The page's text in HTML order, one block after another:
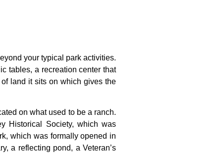
your typical park activities.
tables, a recreation center that
land it sits on which gives the
onwhat used to bea ranch.
Historical Society, whichwas
which was formallyopened in
a reflecting pond, a Veteran’s